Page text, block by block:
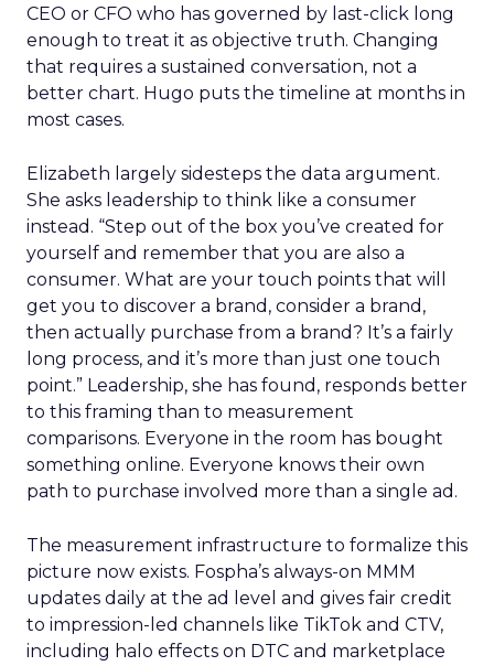
CEO or CFO who has governed by last-click long
enough to treat it as objective truth. Changing
that requires a sustained conversation, not a
better chart. Hugo puts the timeline at months in
most cases.
Elizabeth largely sidesteps the data argument.
She asks leadership to think like a consumer
instead. “Step out of the box you’ve created for
yourself and remember that you are also a
consumer. What are your touch points that will
get you to discover a brand, consider a brand,
then actually purchase from a brand? It’s a fairly
long process, and it’s more than just one touch
point.” Leadership, she has found, responds better
to this framing than to measurement
comparisons. Everyone in the room has bought
something online. Everyone knows their own
path to purchase involved more than a single ad.
The measurement infrastructure to formalize this
picture now exists. Fospha’s always-on MMM
updates daily at the ad level and gives fair credit
to impression-led channels like TikTok and CTV,
including halo effects on DTC and marketplace